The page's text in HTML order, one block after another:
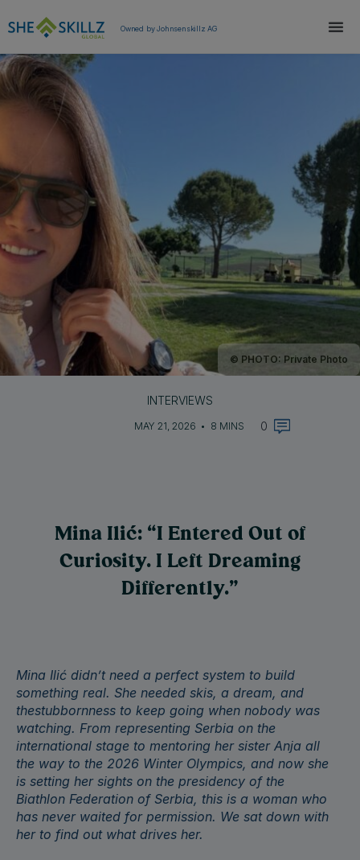
Owned by Johnsenskillz AG
© PHOTO: Private Photo
INTERVIEWS
MAY 21, 2026 • 8 MINS 0
Mina Ilić: “I Entered Out of
Curiosity. I Left Dreaming
Differently.”
Mina Ilić didn’t need a perfect system to build
something real. She needed skis, a dream, and
thestubbornness to keep going when nobody was
watching. From representing Serbia on the
international stage to mentoring her sister Anja all
the way to the 2026 Winter Olympics, and now she
is setting her sights on the presidency of the
Biathlon Federation of Serbia, this is a woman who
has never waited for permission. We sat down with
her to find out what drives her.